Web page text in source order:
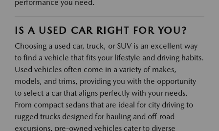
performance you need.
IS A USED CAR RIGHT FOR YOU?
Choosing a used car, truck, or SUV is an excellent way
to find a vehicle that fits your lifestyle and driving habits.
Used vehicles often come in a variety of makes,
models, and trims, providing you with the opportunity
to select a car that aligns perfectly with your needs.
From compact sedans that are ideal for city driving to
rugged trucks designed for hauling and off-road
excursions, pre-owned vehicles cater to diverse